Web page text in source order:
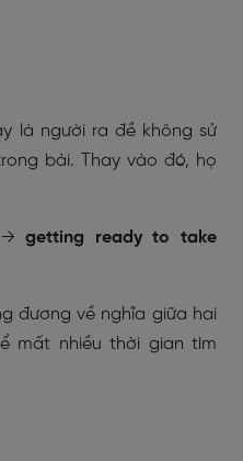
là người ra đề không sử
bài. Thay vào đó, họ
→getting ready to take
đương về nghĩa giữa hai
mất nhiều thời gian tìm